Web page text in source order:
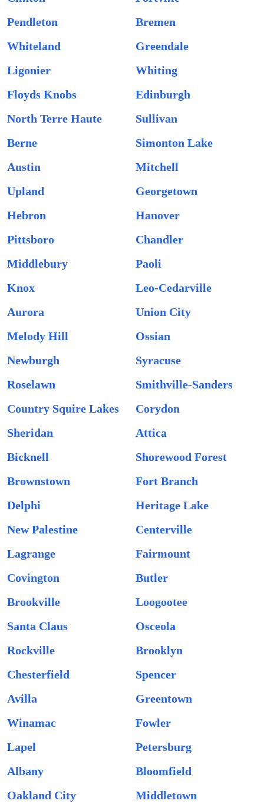
Pendleton
Bremen
Whiteland
Greendale
Ligonier
Whiting
Floyds Knobs
Edinburgh
North Terre Haute
Sullivan
Berne
Simonton Lake
Austin
Mitchell
Upland
Georgetown
Hebron
Hanover
Pittsboro
Chandler
Middlebury
Paoli
Knox
Leo-Cedarville
Aurora
Union City
Melody Hill
Ossian
Newburgh
Syracuse
Roselawn
Smithville-Sanders
Country Squire Lakes
Corydon
Sheridan
Attica
Bicknell
Shorewood Forest
Brownstown
Fort Branch
Delphi
Heritage Lake
New Palestine
Centerville
Lagrange
Fairmount
Covington
Butler
Brookville
Loogootee
Santa Claus
Osceola
Rockville
Brooklyn
Chesterfield
Spencer
Avilla
Greentown
Winamac
Fowler
Lapel
Petersburg
Albany
Bloomfield
Oakland City
Middletown